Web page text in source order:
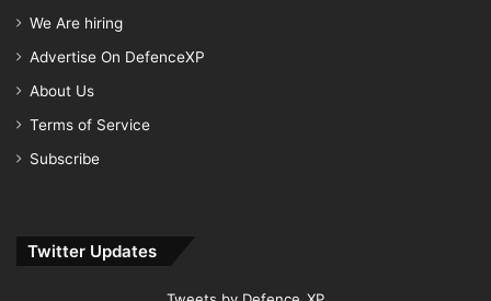
We Are hiring
Advertise On DefenceXP
About Us
Terms of Service
Subscribe
Twitter Updates